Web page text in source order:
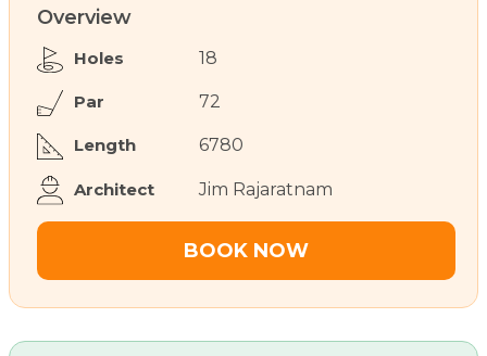
Overview
Holes 18
Par 72
Length 6780
Architect Jim Rajaratnam
BOOK NOW